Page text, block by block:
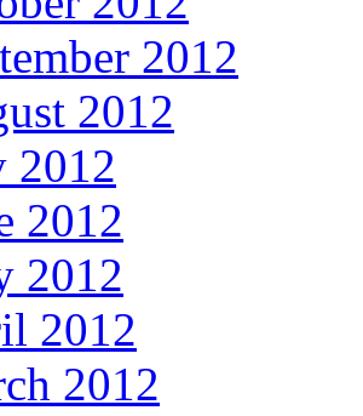
2012
2012
2012
2012
2012
2012
2012